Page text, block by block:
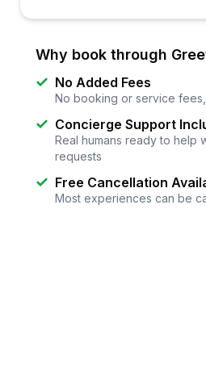
Why book through
No Added Fees
No booking or service
Concierge Support
Real humans ready to help
requests
Free Cancellation
Most experiences can be